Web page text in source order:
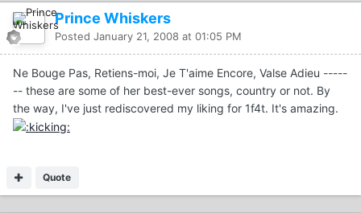
Prince Whiskers
Posted January 21, 2008 at 01:05 PM
Ne Bouge Pas, Retiens-moi, Je T'aime Encore, Valse Adieu -----
-- these are some of her best-ever songs, country or not. By
the way, I've just rediscovered my liking for 1f4t. It's amazing.
Quote